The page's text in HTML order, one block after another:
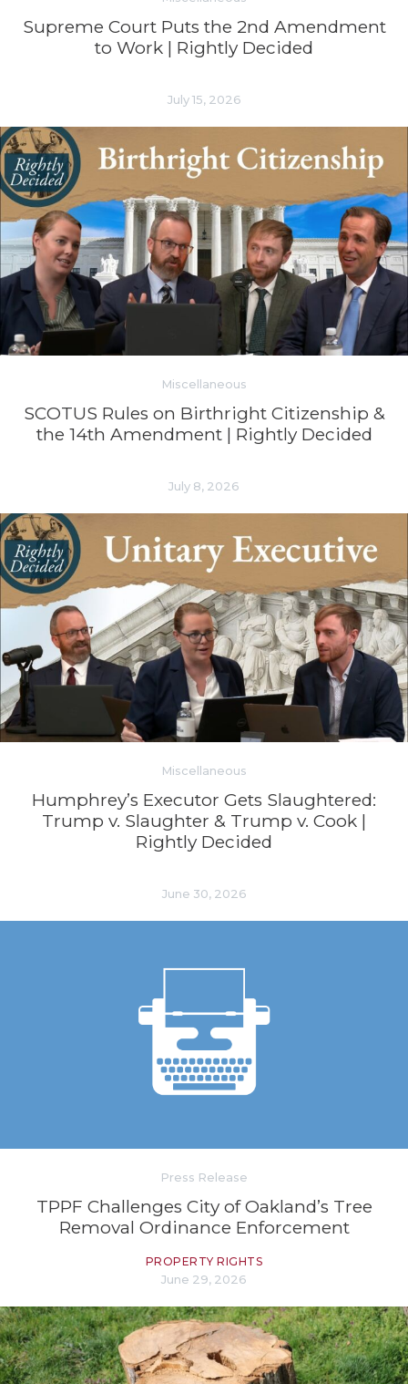
Supreme Court Puts the 2nd Amendment
to Work | Rightly Decided
July 15, 2026
Miscellaneous
SCOTUS Rules on Birthright Citizenship &
the 14th Amendment | Rightly Decided
July 8, 2026
Miscellaneous
Humphrey’s Executor Gets Slaughtered:
Trump v. Slaughter & Trump v. Cook |
Rightly Decided
June 30, 2026
Press Release
TPPF Challenges City of Oakland’s Tree
Removal Ordinance Enforcement
PROPERTY RIGHTS
June 29, 2026